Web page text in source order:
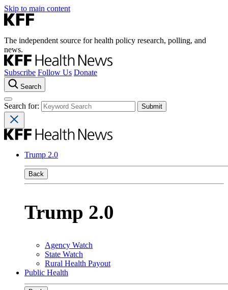
Skip to main content
The independent source for health policy research, polling, and
news.
Subscribe Follow Us Donate
Search
Search for:
Trump 2.0
Back
Trump 2.0
Agency Watch
State Watch
Rural Health Payout
Public Health